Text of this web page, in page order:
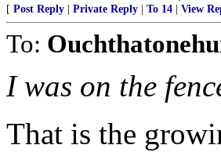
[ Post Reply Private Reply To 14 View
To:
I was on the
That is the